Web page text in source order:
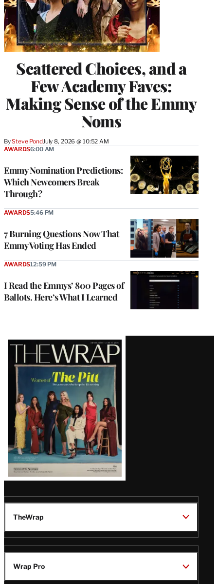
Scattered Choices, and a
Few Academy Faves:
Making Sense of the Emmy
Noms
BySteve PondJuly 8, 2026 @ 10:52 AM
Emmy Nomination Predictions:
Which Newcomers Break
Through?
AWARDS6:00 AM
7 Burning Questions Now That
Emmy Voting Has Ended
AWARDS5:46 PM
I Read the Emmys’ 800 Pages of
Ballots. Here’s What I Learned
AWARDS12:59 PM
Latest
Magazine
Issue
TheWrap
Wrap Pro